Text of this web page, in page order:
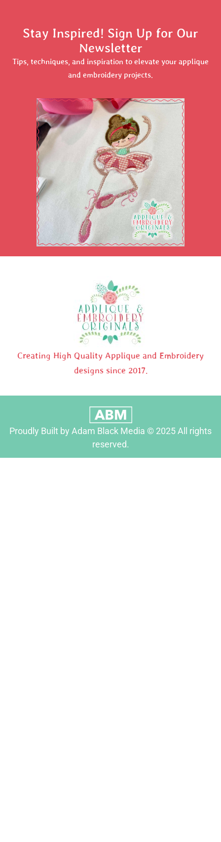
Stay Inspired! Sign Up for Our
Newsletter
Tips, techniques, and inspiration to elevate your applique
and embroidery projects.
Creating High Quality Applique and Embroidery
designs since 2017.
Proudly Built by Adam Black Media © 2025 All rights
reserved.